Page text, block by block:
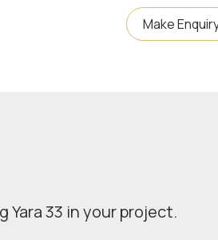
Make
Yara 33 in your project.